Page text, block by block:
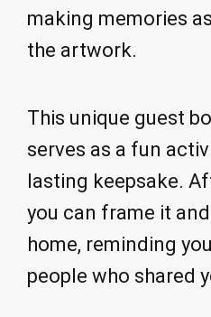
making memories
the artwork.
This unique guest
serves as a fun
lasting keepsake.
you can frame it
home, reminding
people who shared